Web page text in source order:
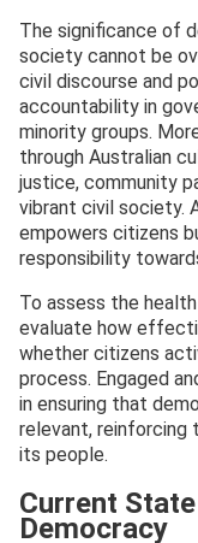
The significance of
society cannot be
civil discourse and
accountability in
minority groups.
through Australian
justice, community
vibrant civil society.
empowers citizens
responsibility
To assess the
evaluate how
whether citizens
process. Engaged
in ensuring that
relevant, reinforcing
its people.
Current
Democracy